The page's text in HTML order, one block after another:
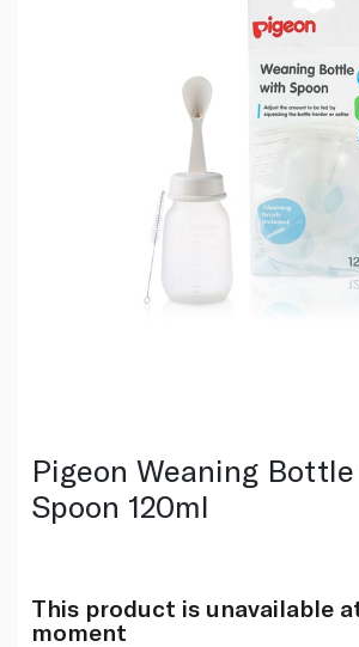
Pigeon Weaning
Spoon 120ml
This product is unavailable
moment